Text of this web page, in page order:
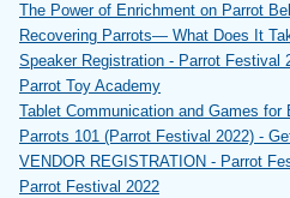
Saturday
meal while
Parrots. It is
announced
Vendor Hall-
and hard to find
States.
Daily and Three
The Power of Enrichment on Parrot
Recovering Parrots— What Does It
Speaker Registration - Parrot Festival
Parrot Toy Academy
Tablet Communication and Games for
Parrots 101 (Parrot Festival 2022) -
VENDOR REGISTRATION - Parrot
Parrot Festival 2022